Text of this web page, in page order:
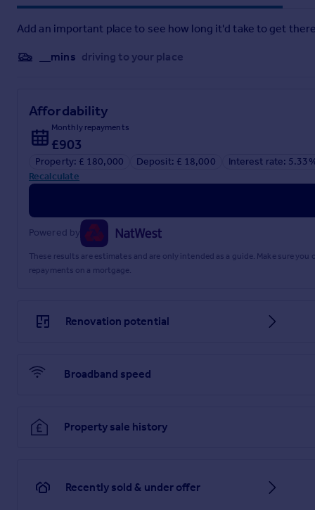
Add an important place to see how long it'd take to get
__mins driving to your place
Affordability
Monthly repayments
£903
Property: £ 180,000 Deposit: £ 18,000
Interest rate:
Recalculate
Powered by
These results are estimates and are only intended as a guide. Make sure
repayments on a mortgage.
Renovation potential
Broadband speed
Property sale history
Recently sold & under offer